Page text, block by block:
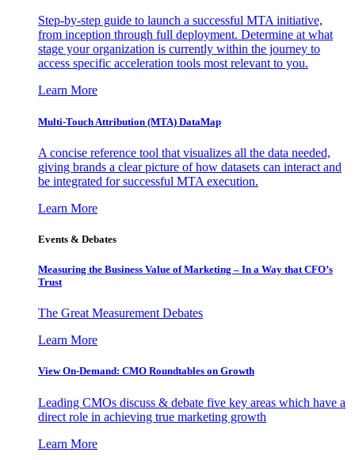
Step-by-step guide to launch a successful MTA initiative,
from inception through full deployment. Determine at what
stage your organization is currently within the journey to
access specific acceleration tools most relevant to you.
Learn More
Multi-Touch Attribution (MTA) DataMap
A concise reference tool that visualizes all the data needed,
giving brands a clear picture of how datasets can interact and
be integrated for successful MTA execution.
Learn More
Events & Debates
Measuring the Business Value of Marketing – In a Way that CFO’s
Trust
The Great Measurement Debates
Learn More
View On-Demand: CMO Roundtables on Growth
Leading CMOs discuss & debate five key areas which have a
direct role in achieving true marketing growth
Learn More